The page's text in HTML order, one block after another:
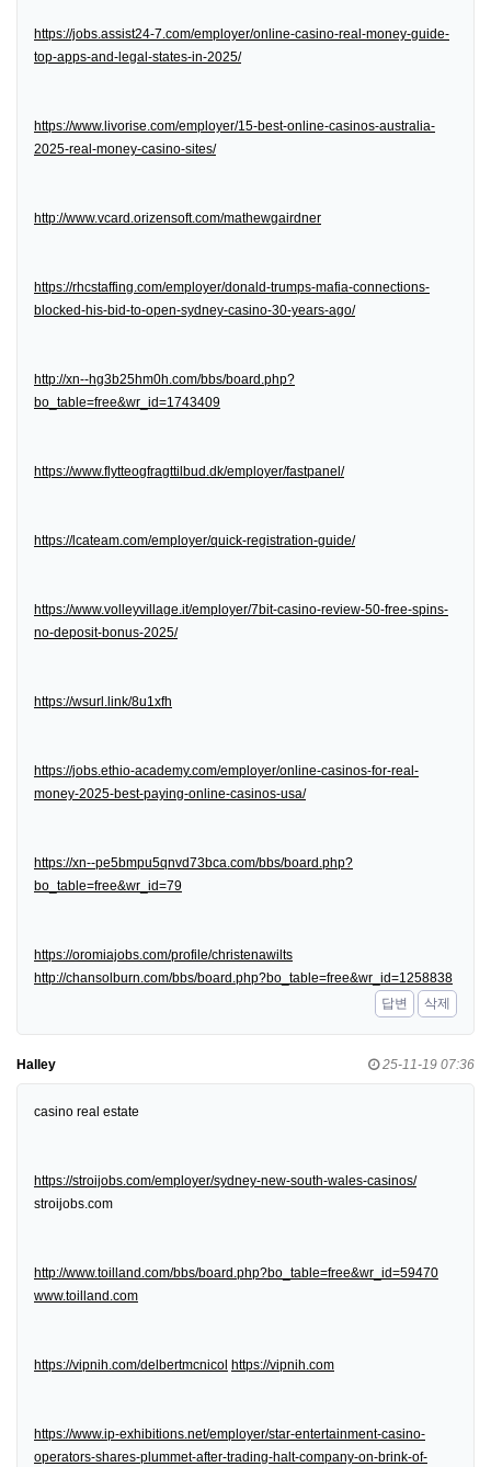
https://jobs.assist24-7.com/employer/online-casino-real-money-guide-
top-apps-and-legal-states-in-2025/
https://www.livorise.com/employer/15-best-online-casinos-australia-
2025-real-money-casino-sites/
http://www.vcard.orizensoft.com/mathewgairdner
https://rhcstaffing.com/employer/donald-trumps-mafia-connections-
blocked-his-bid-to-open-sydney-casino-30-years-ago/
http://xn--hg3b25hm0h.com/bbs/board.php?
bo_table=free&wr_id=1743409
https://www.flytteogfragttilbud.dk/employer/fastpanel/
https://lcateam.com/employer/quick-registration-guide/
https://www.volleyvillage.it/employer/7bit-casino-review-50-free-spins-
no-deposit-bonus-2025/
https://wsurl.link/8u1xfh
https://jobs.ethio-academy.com/employer/online-casinos-for-real-
money-2025-best-paying-online-casinos-usa/
https://xn--pe5bmpu5qnvd73bca.com/bbs/board.php?
bo_table=free&wr_id=79
https://oromiajobs.com/profile/christenawilts
http://chansolburn.com/bbs/board.php?bo_table=free&wr_id=1258838
답변
삭제
Halley 25-11-19 07:36
casino real estate
https://stroijobs.com/employer/sydney-new-south-wales-casinos/
stroijobs.com
http://www.toilland.com/bbs/board.php?bo_table=free&wr_id=59470
www.toilland.com
https://vipnih.com/delbertmcnicol https://vipnih.com
https://www.ip-exhibitions.net/employer/star-entertainment-casino-
operators-shares-plummet-after-trading-halt-company-on-brink-of-